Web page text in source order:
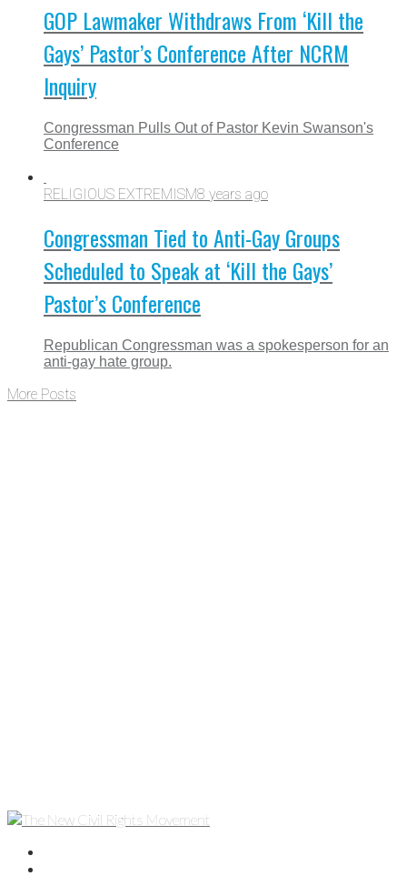
GOP Lawmaker Withdraws From ‘Kill the
Gays’ Pastor’s Conference After NCRM
Inquiry
Congressman Pulls Out of Pastor Kevin Swanson's
Conference
RELIGIOUS EXTREMISM8 years ago
Congressman Tied to Anti-Gay Groups
Scheduled to Speak at ‘Kill the Gays’
Pastor’s Conference
Republican Congressman was a spokesperson for an
anti-gay hate group.
More Posts